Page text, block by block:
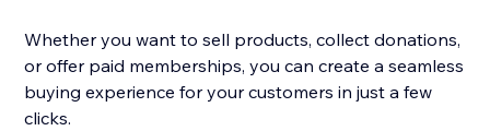
Whether you want to sell products, collect donations,
or offer paid memberships, you can create a seamless
buying experience for your customers in just a few
clicks.